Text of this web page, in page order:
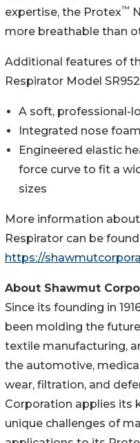
expertise, the Protex™
more breathable than
Additional features of
Respirator Model
A soft, professional-
Integrated nose
Engineered elastic
force curve to fit a
sizes
More information
Respirator can be
https://
About Shawmut
Since its founding in
been molding the
textile manufacturing,
the automotive,
wear, filtration, and
Corporation applies its
unique challenges of